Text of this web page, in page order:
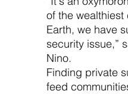
of the wealthiest
Earth, we have
security issue,”
Nino.
Finding private
feed